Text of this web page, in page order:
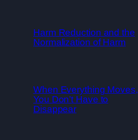
Harm Reduction and the
Normalization of Harm
When Everything Moves,
You Don’t Have to
Disappear